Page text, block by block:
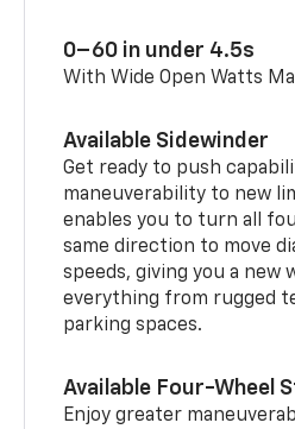
0–60 in under 4.5s
With Wide Open Watts
Available Sidewinder
Get ready to push
maneuverability to new
enables you to turn all
same direction to move
speeds, giving you a new
everything from rugged
parking spaces.
Available Four-Wheel
Enjoy greater